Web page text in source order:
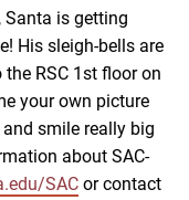
Santa is getting
His sleigh-bells are
RSC 1st floor on
your own picture
smile really big
about SAC-
SAC or contact